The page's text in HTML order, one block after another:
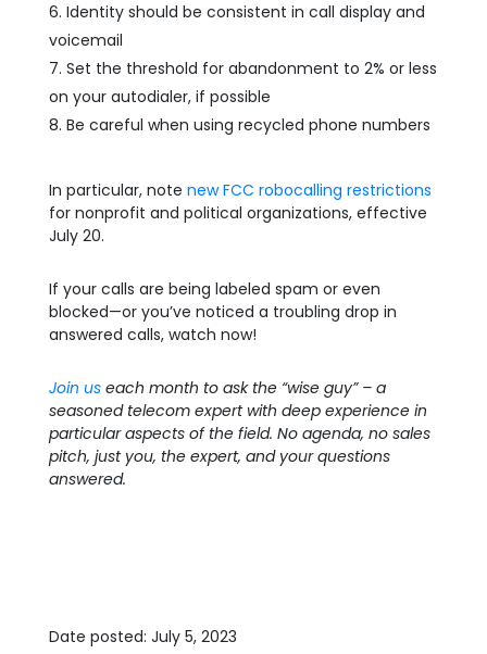
Identity should be consistent in call display and
voicemail
Set the threshold for abandonment to 2% or less
on your autodialer, if possible
Be careful when using recycled phone numbers
In particular, note new FCC robocalling restrictions
for nonprofit and political organizations, effective
July 20.
If your calls are being labeled spam or even
blocked—or you’ve noticed a troubling drop in
answered calls, watch now!
Join useach month to ask the “wise guy” – a
seasoned telecom expert with deep experience in
particular aspects of the field. No agenda, no sales
pitch, just you, the expert, and your questions
answered.
Date posted: July 5, 2023